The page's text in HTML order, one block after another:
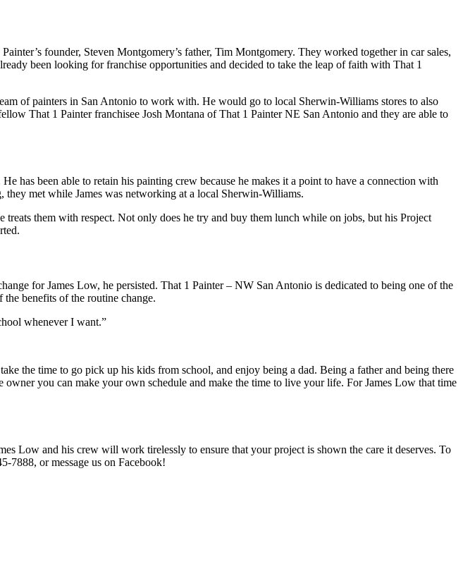
founder, Steven Montgomery’s father, Tim Montgomery. They worked together in car sales,
been looking for franchise opportunities and decided to take the leap of faith with That 1
of painters in San Antonio to work with. He would go to local Sherwin-Williams stores to also
That 1 Painter franchisee Josh Montana of That 1 Painter NE San Antonio and they are able to
has been able to retain his painting crew because he makes it a point to have a connection with
met while James was networking at a local Sherwin-Williams.
them with respect. Not only does he try and buy them lunch while on jobs, but his Project
for James Low, he persisted. That 1 Painter – NW San Antonio is dedicated to being one of the
benefits of the routine change.
whenever I want.”
the time to go pick up his kids from school, and enjoy being a dad. Being a father and being there
you can make your own schedule and make the time to live your life. For James Low that time
Low and his crew will work tirelessly to ensure that your project is shown the care it deserves. To
7888, or message us on Facebook!